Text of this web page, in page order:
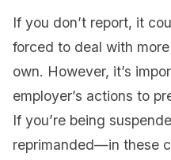
If you don’t report, it
forced to deal with
own. However, it’s
employer’s actions to
If you’re being
reprimanded—in these